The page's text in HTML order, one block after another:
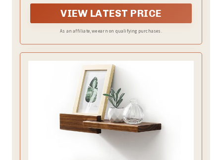
compelling price. Just a few minutes of easy
installation, your home will enjoy an entire wall of art.
VIEW LATEST PRICE
As an affiliate, we earn on qualifying purchases.